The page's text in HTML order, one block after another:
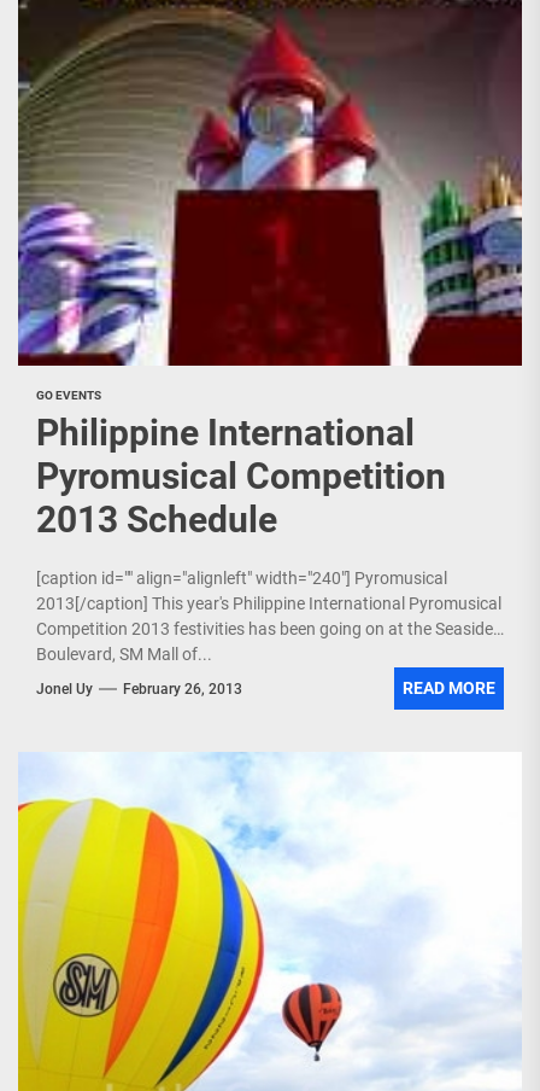
GO EVENTS
Philippine International
Pyromusical Competition
2013 Schedule
[caption id="" align="alignleft" width="240"] Pyromusical
2013[/caption] This year's Philippine International Pyromusical
Competition 2013 festivities has been going on at the Seaside
Boulevard, SM Mall of...
Jonel Uy February 26, 2013 READ MORE